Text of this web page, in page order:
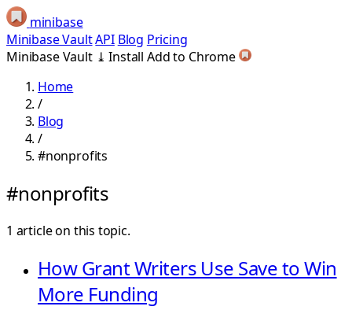
minibase
Minibase VaultAPI Blog Pricing
Minibase Vault ⤓ Install Add to Chrome
Home
/
Blog
/
#nonprofits
#nonprofits
1 article on this topic.
How Grant Writers Use Save to Win
More Funding